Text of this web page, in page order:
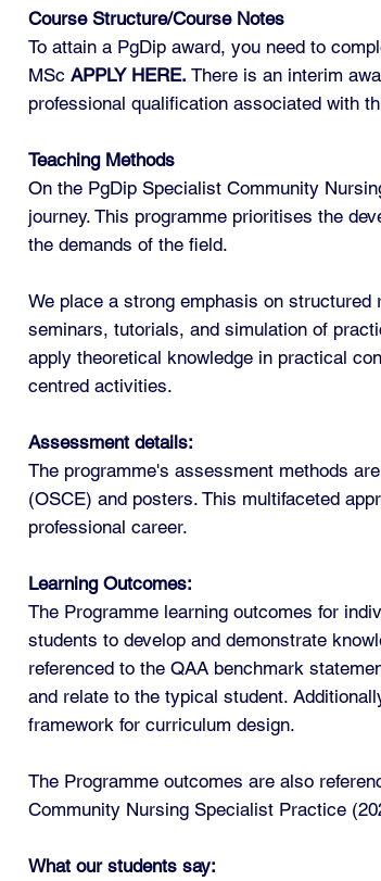
Course Structure/Course Notes
To attain a PgDip award, you need to
MScAPPLY HERE. There is an interim
professional qualification associated with
Teaching Methods
On the PgDip Specialist Community
journey. This programme prioritises the
the demands of the field.
We place a strong emphasis on
seminars, tutorials, and simulation of
apply theoretical knowledge in practical
centred activities.
Assessment details:
The programme's assessment methods
(OSCE) and posters. This multifaceted
professional career.
Learning Outcomes:
The Programme learning outcomes for
students to develop and demonstrate
referenced to the QAA benchmark
and relate to the typical student.
framework for curriculum design.
The Programme outcomes are also
Community Nursing Specialist Practice
What our students say: